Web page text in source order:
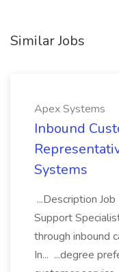
Similar Jobs
Apex Systems
Inbound
Systems
...Description
Support
through inbound
In... ...degree